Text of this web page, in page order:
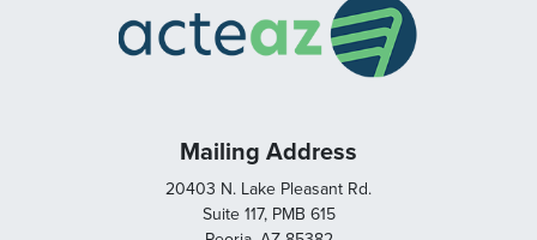
Mailing Address
20403 N. Lake Pleasant Rd.
Suite 117, PMB 615